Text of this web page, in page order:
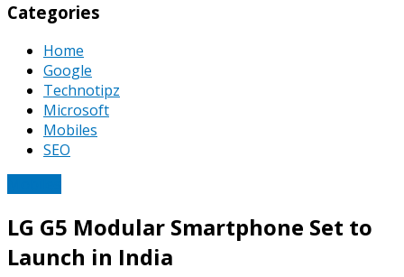
Categories
Home
Google
Technotipz
Microsoft
Mobiles
SEO
LG G5 Modular Smartphone Set to
Launch in India